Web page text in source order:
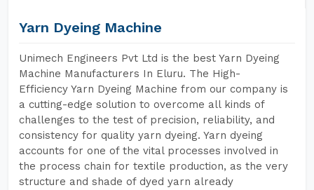
Yarn Dyeing Machine
Unimech Engineers Pvt Ltd is the best Yarn Dyeing
Machine Manufacturers In Eluru. The High-
Efficiency Yarn Dyeing Machine from our company is
a cutting-edge solution to overcome all kinds of
challenges to the test of precision, reliability, and
consistency for quality yarn dyeing. Yarn dyeing
accounts for one of the vital processes involved in
the process chain for textile production, as the very
structure and shade of dyed yarn already